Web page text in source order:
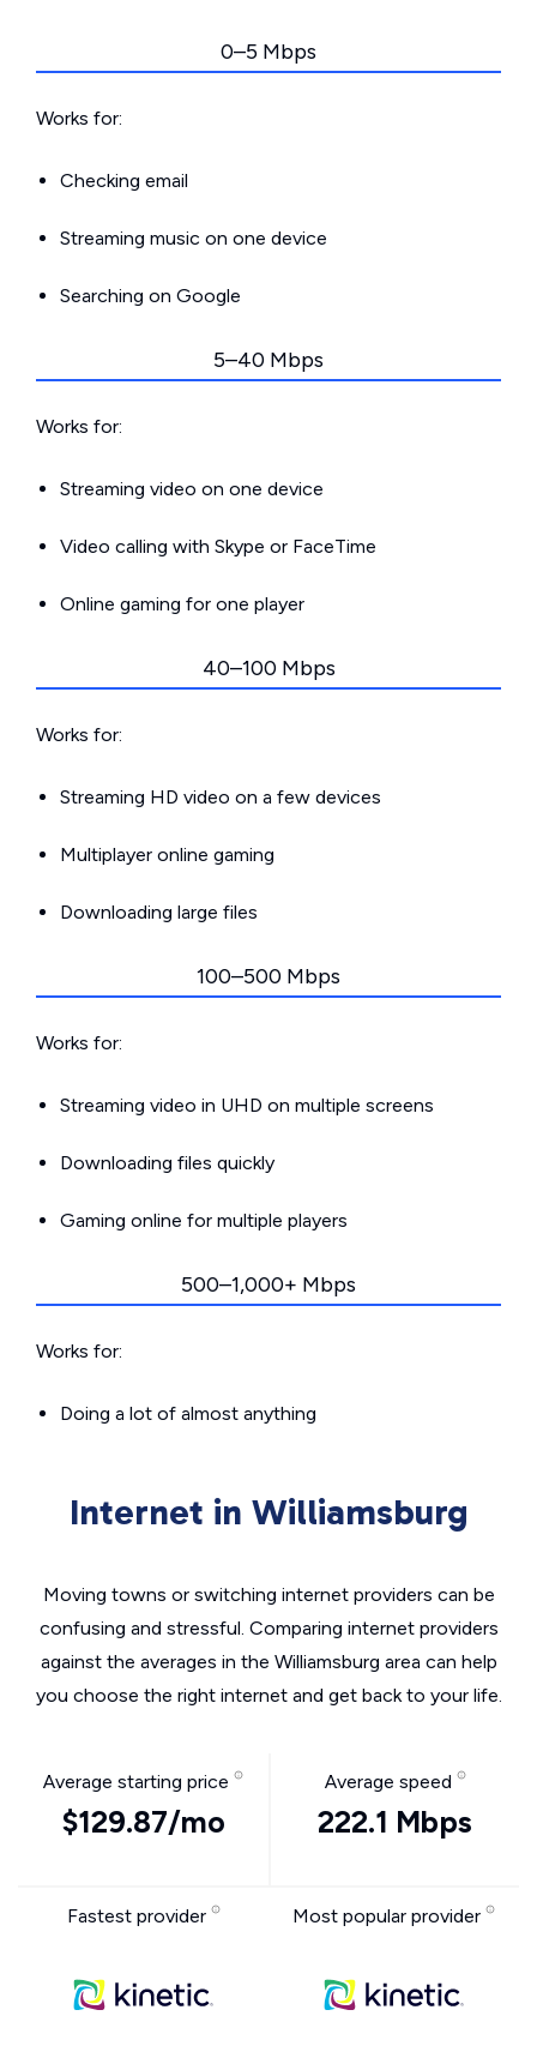
0–5 Mbps
Works for:
Checking email
Streaming music on one device
Searching on Google
5–40 Mbps
Works for:
Streaming video on one device
Video calling with Skype or FaceTime
Online gaming for one player
40–100 Mbps
Works for:
Streaming HD video on a few devices
Multiplayer online gaming
Downloading large files
100–500 Mbps
Works for:
Streaming video in UHD on multiple screens
Downloading files quickly
Gaming online for multiple players
500–1,000+ Mbps
Works for:
Doing a lot of almost anything
Internet in Williamsburg
Moving towns or switching internet providers can be
confusing and stressful. Comparing internet providers
against the averages in the Williamsburg area can help
you choose the right internet and get back to your life.
Average starting price
$129.87/mo
Average speed
222.1 Mbps
Fastest provider Most popular provider